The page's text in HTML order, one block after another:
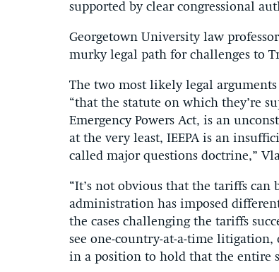
supported by clear congressional
Georgetown University law
murky legal path for challenges to
The two most likely legal
“that the statute on which they’re
Emergency Powers Act, is an
at the very least, IEEPA is an
called major questions doctrine,”
“It’s not obvious that the tariffs can
administration has imposed
the cases challenging the tariffs
see one-country-at-a-time
in a position to hold that the entire